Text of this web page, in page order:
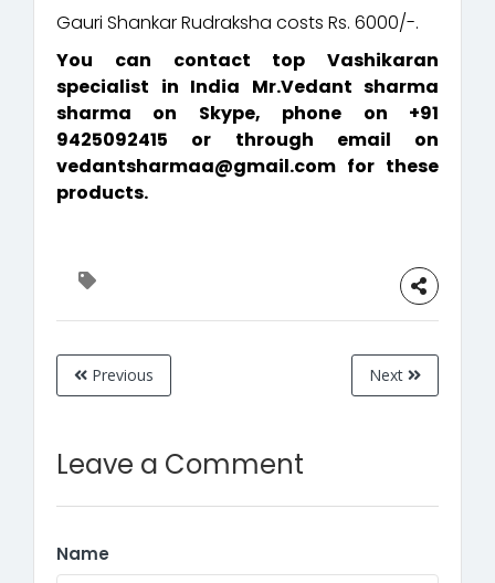
Gauri Shankar Rudraksha costs Rs. 6000/-.
You can contact top Vashikaran
specialist in India Mr.Vedant sharma
sharma on Skype, phone on +91
9425092415 or through email on
vedantsharmaa@gmail.com for these
products.
Previous Next
Leave a Comment
Name